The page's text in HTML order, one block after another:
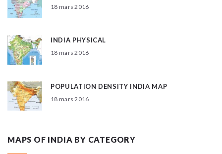
18 mars 2016
INDIA PHYSICAL
18 mars 2016
POPULATION DENSITY INDIA MAP
18 mars 2016
MAPS OF INDIA BY CATEGORY